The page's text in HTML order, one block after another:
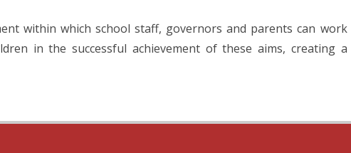
within which school staff, governors and parents can work
in the successful achievement of these aims, creating a